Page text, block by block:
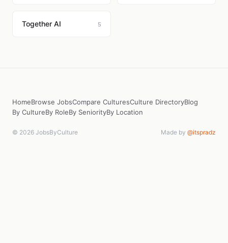
Together AI 5
HomeBrowse JobsCompare CulturesCulture DirectoryBlog
By CultureBy RoleBy SeniorityBy Location
© 2026 JobsByCulture Made by @itspradz